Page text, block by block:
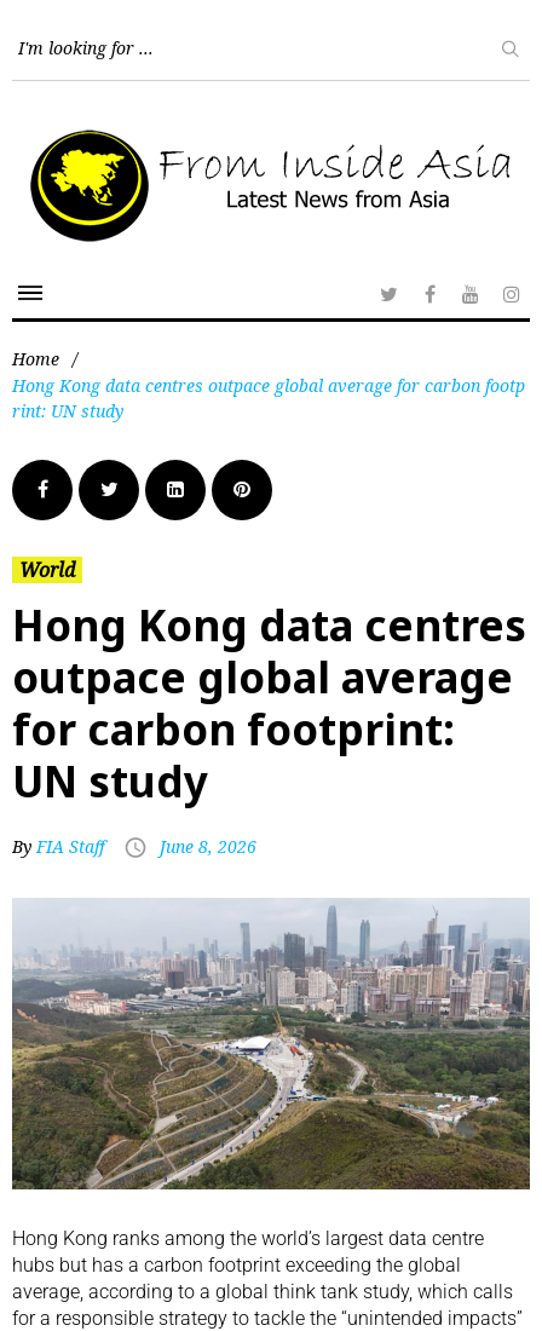
Home /
Hong Kong data centres outpace global average for carbon footp
rint: UN study
World
Hong Kong data centres
outpace global average
for carbon footprint:
UN study
ByFIA Staff June 8, 2026
Hong Kong ranks among the world’s largest data centre
hubs but has a carbon footprint exceeding the global
average, according to a global think tank study, which calls
for a responsible strategy to tackle the “unintended impacts”